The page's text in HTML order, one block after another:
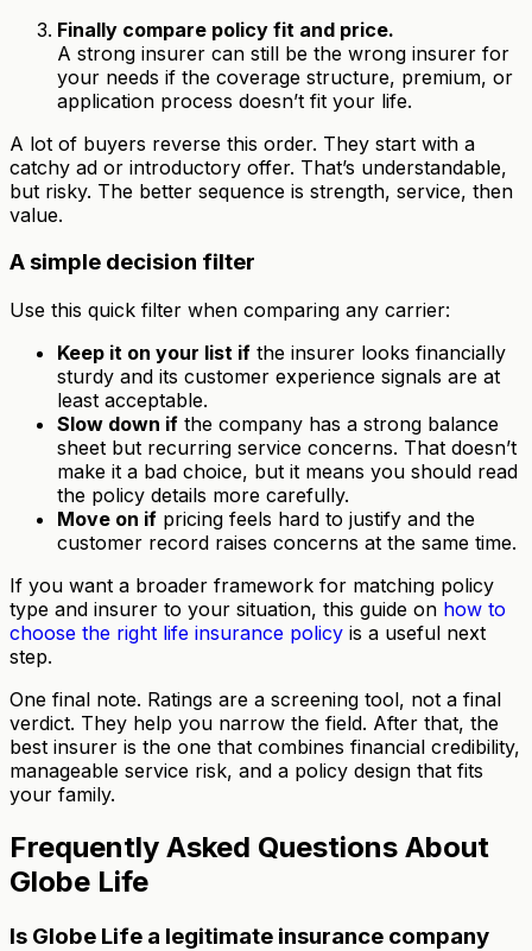
Finally compare policy fit and price.
A strong insurer can still be the wrong insurer for
your needs if the coverage structure, premium, or
application process doesn’t fit your life.
A lot of buyers reverse this order. They start with a
catchy ad or introductory offer. That’s understandable,
but risky. The better sequence is strength, service, then
value.
A simple decision filter
Use this quick filter when comparing any carrier:
Keep it on your list if the insurer looks financially
sturdy and its customer experience signals are at
least acceptable.
Slow down if the company has a strong balance
sheet but recurring service concerns. That doesn’t
make it a bad choice, but it means you should read
the policy details more carefully.
Move on if pricing feels hard to justify and the
customer record raises concerns at the same time.
If you want a broader framework for matching policy
type and insurer to your situation, this guide on how to
choose the right life insurance policy is a useful next
step.
One final note. Ratings are a screening tool, not a final
verdict. They help you narrow the field. After that, the
best insurer is the one that combines financial credibility,
manageable service risk, and a policy design that fits
your family.
Frequently Asked Questions About
Globe Life
Is Globe Life a legitimate insurance company